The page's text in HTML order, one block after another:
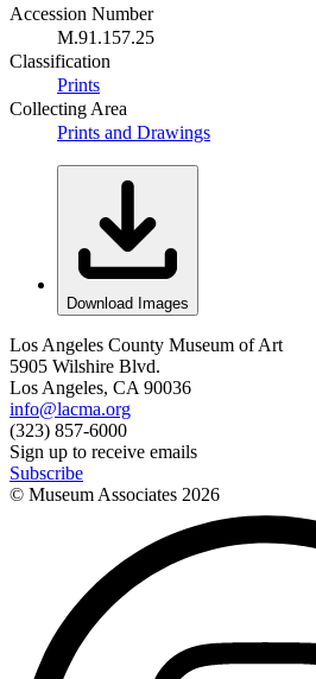
Accession Number
M.91.157.25
Classification
Prints
Collecting Area
Prints and Drawings
Download Images
Los Angeles County Museum of Art
5905 Wilshire Blvd.
Los Angeles, CA 90036
info@lacma.org
(323) 857-6000
Sign up to receive emails
Subscribe
© Museum Associates 2026